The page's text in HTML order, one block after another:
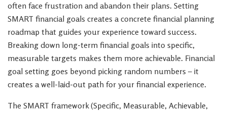
often face frustration and abandon their plans. Setting
SMART financial goals creates a concrete financial planning
roadmap that guides your experience toward success.
Breaking down long-term financial goals into specific,
measurable targets makes them more achievable. Financial
goal setting goes beyond picking random numbers – it
creates a well-laid-out path for your financial experience.
The SMART framework (Specific, Measurable, Achievable,